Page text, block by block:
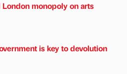
monopoly on arts
is key to devolution